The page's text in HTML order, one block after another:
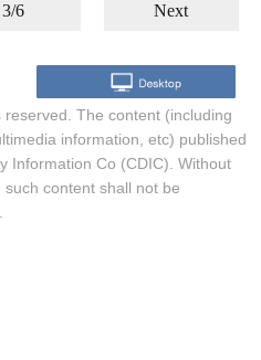
3/6 Next
reserved. The content (including
information, etc) published
Information Co (CDIC). Without
content shall not be